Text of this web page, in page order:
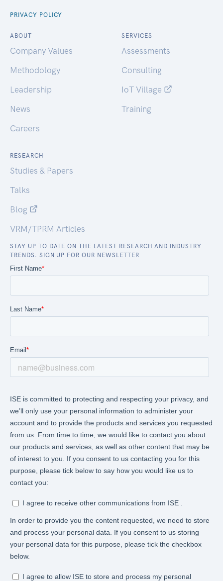
PRIVACY POLICY
ABOUT
Company Values
Methodology
Leadership
News
Careers
SERVICES
Assessments
Consulting
IoT Village
Training
RESEARCH
Studies & Papers
Talks
Blog
VRM/TPRM Articles
STAY UP TO DATE ON THE LATEST RESEARCH AND INDUSTRY
TRENDS. SIGN UP FOR OUR NEWSLETTER